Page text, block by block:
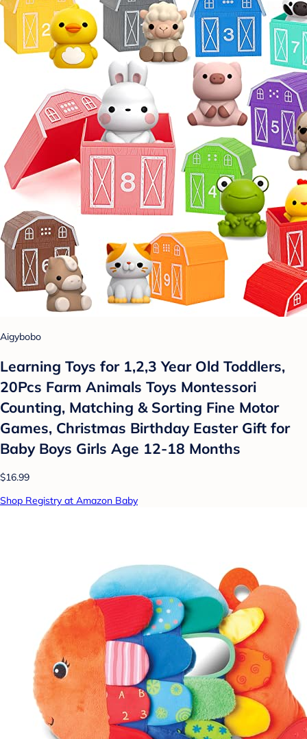
Aigybobo
Learning Toys for 1,2,3 Year Old Toddlers,
20Pcs Farm Animals Toys Montessori
Counting, Matching & Sorting Fine Motor
Games, Christmas Birthday Easter Gift for
Baby Boys Girls Age 12-18 Months
$16.99
Shop Registry at Amazon Baby